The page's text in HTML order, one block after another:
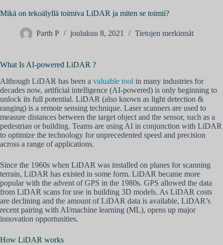
Mikä on tekoälyllä toimiva LiDAR ja miten se toimii?
Parth P joulukuu 8, 2021 Tietojen merkinnät
What Is AI-powered LiDAR ?
Although LiDAR has been a valuable tool in many industries for
decades now, artificial intelligence (AI-powered) is only beginning to
unlock its full potential. LiDAR (also known as light detection &
ranging) is a remote sensing technique. Laser scanners are used to
measure distances between the target object and the sensor, such as a
pedestrian or building. Teams are using AI in conjunction with LiDAR
to optimize the technology for unprecedented speed and precision
across a range of applications.
Since the 1960s when LiDAR was installed on planes for scanning
terrain, LiDAR has existed in some form. LiDAR became more
popular with the advent of GPS in the 1980s. GPS allowed the data
from LiDAR scans for use in building 3D models. As LiDAR costs
are declining and the amount of LiDAR data is available, LiDAR’s
recent pairing with AI/machine learning (ML), opens up major
innovation opportunities.
How LiDAR works